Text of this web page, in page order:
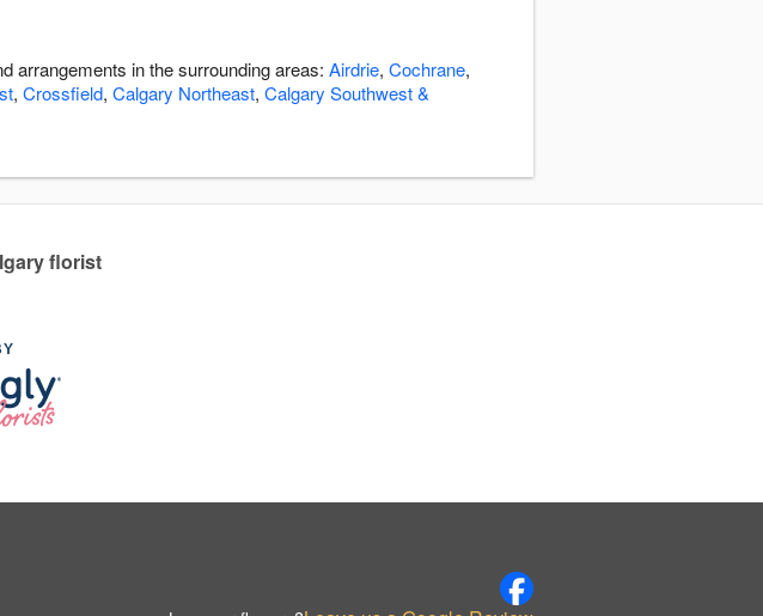
arrangements in the surrounding areas: Airdrie, Cochrane,
, Crossfield, Calgary Northeast, Calgary Southwest &
florist